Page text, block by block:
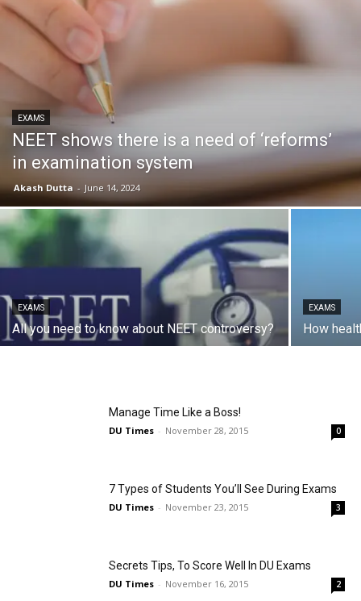
EXAMS
NEET shows there is a need of ‘reforms’
in examination system
Akash Dutta - June 14, 2024
EXAMS
All you need to know about NEET controversy?
EXAMS
How
Manage Time Like a Boss!
DU Times - November 28, 2015 0
7 Types of Students You’ll See During Exams
DU Times - November 23, 2015 3
Secrets Tips, To Score Well In DU Exams
DU Times - November 16, 2015 2